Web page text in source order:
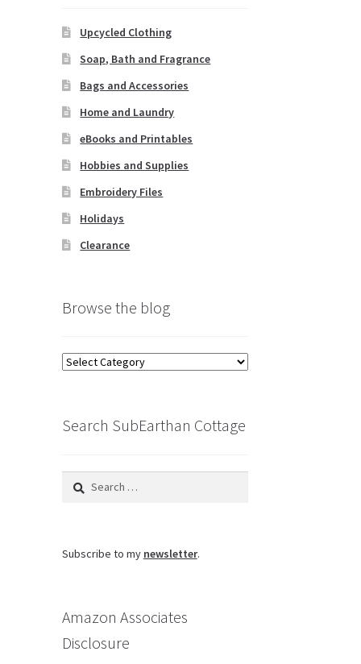
Upcycled Clothing
Soap, Bath and Fragrance
Bags and Accessories
Home and Laundry
eBooks and Printables
Hobbies and Supplies
Embroidery Files
Holidays
Clearance
Browse the blog
Browse
Search SubEarthan Cottage
Search
Subscribe to my newsletter.
Amazon Associates
Disclosure